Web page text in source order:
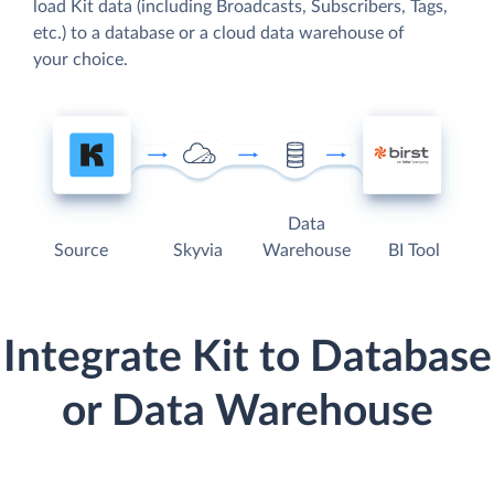
load Kit data (including Broadcasts, Subscribers, Tags,
etc.) to a database or a cloud data warehouse of
your choice.
Source Skyvia
Data
Warehouse
BI Tool
Integrate Kit to Database
or Data Warehouse